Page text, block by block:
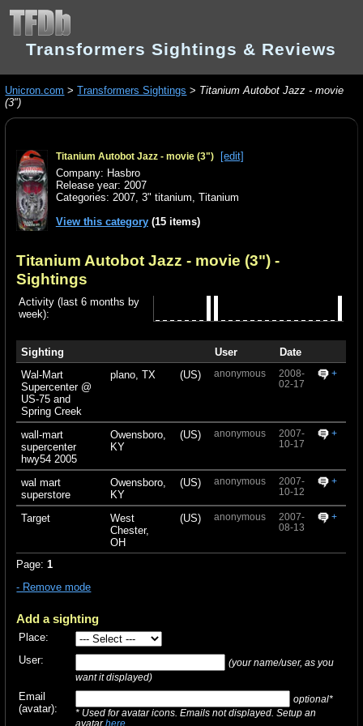
Transformers Sightings & Reviews
Unicron.com >Transformers Sightings > Titanium Autobot Jazz - movie
(3")
Titanium Autobot Jazz - movie (3")
[edit]
Company: Hasbro
Release year: 2007
Categories: 2007, 3" titanium, Titanium
View this category(15 items)
Titanium Autobot Jazz - movie (3") -
Sightings
Activity (last 6 months by
week):
Sighting User
Date
Wal-Mart
Supercenter @
US-75 and
Spring Creek
plano, TX (US) anonymous
2008-
02-17
+
wall-mart
supercenter
hwy54 2005
Owensboro,
KY
(US) anonymous
2007-
10-17
+
wal mart
superstore
Owensboro,
KY
(US) anonymous
2007-
10-12
+
Target
West
Chester,
OH
(US) anonymous
2007-
08-13
+
Page:1
- Remove mode
Add a sighting
Place:
User:
(your name/user, as you
want it displayed)
Email
(avatar):
optional*
* Used for avatar icons. Emails not displayed. Setup an
avatarhere